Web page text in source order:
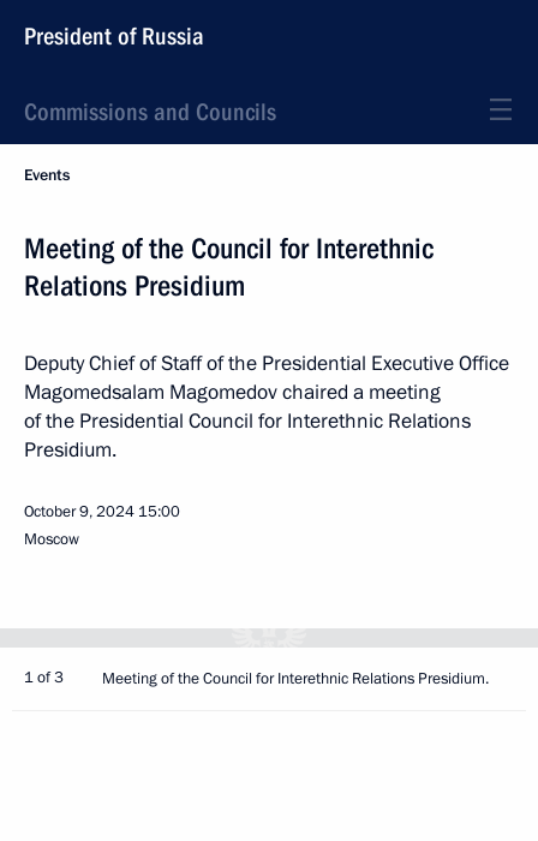
President of Russia
Commissions and Councils
Events
Meeting of the Council for Interethnic
Relations Presidium
Deputy Chief of Staff of the Presidential Executive Office
Magomedsalam Magomedov chaired a meeting
of the Presidential Council for Interethnic Relations
Presidium.
October 9, 2024 15:00
Moscow
1 of 3 Meeting of the Council for Interethnic Relations Presidium.